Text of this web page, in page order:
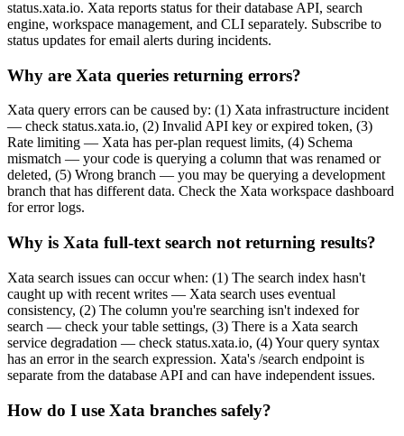
status.xata.io. Xata reports status for their database API, search
engine, workspace management, and CLI separately. Subscribe to
status updates for email alerts during incidents.
Why are Xata queries returning errors?
Xata query errors can be caused by: (1) Xata infrastructure incident
— check status.xata.io, (2) Invalid API key or expired token, (3)
Rate limiting — Xata has per-plan request limits, (4) Schema
mismatch — your code is querying a column that was renamed or
deleted, (5) Wrong branch — you may be querying a development
branch that has different data. Check the Xata workspace dashboard
for error logs.
Why is Xata full-text search not returning results?
Xata search issues can occur when: (1) The search index hasn't
caught up with recent writes — Xata search uses eventual
consistency, (2) The column you're searching isn't indexed for
search — check your table settings, (3) There is a Xata search
service degradation — check status.xata.io, (4) Your query syntax
has an error in the search expression. Xata's /search endpoint is
separate from the database API and can have independent issues.
How do I use Xata branches safely?